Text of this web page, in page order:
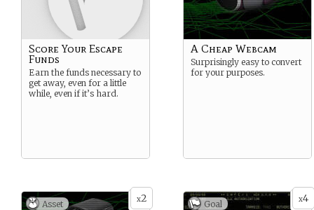
Score Your Escape
Funds
Earn the funds necessary to
get away, even for a little
while, even if it’s hard.
A Cheap Webcam
Surprisingly easy to convert
for your purposes.
x2
Asset x4
Goal